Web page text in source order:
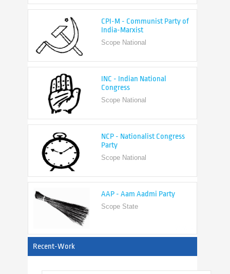
India-Marxist
Scope National
Congress
Scope National
Party
Scope National
Recent-Work